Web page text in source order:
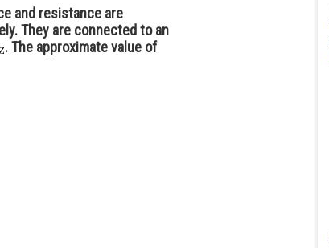
and resistance are
They are connected to an
. The approximate value of